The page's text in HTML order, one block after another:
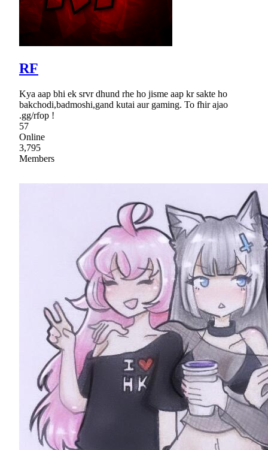
RF
Kya aap bhi ek srvr dhund rhe ho jisme aap kr sakte ho
bakchodi,badmoshi,gand kutai aur gaming. To fhir ajao
.gg/rfop !
57
Online
3,795
Members